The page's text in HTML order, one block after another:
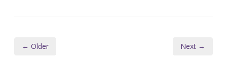
← Older Next →